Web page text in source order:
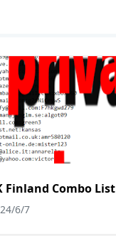
Finland Combo List
6/7